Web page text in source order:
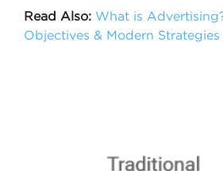
Read Also: What is
Objectives & Modern Strategies